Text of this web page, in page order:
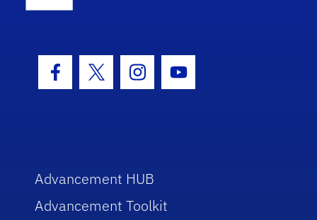
Facebook Icon
Twitter IconInstagram Icon
Youtube Icon
Advancement HUB
Advancement Toolkit